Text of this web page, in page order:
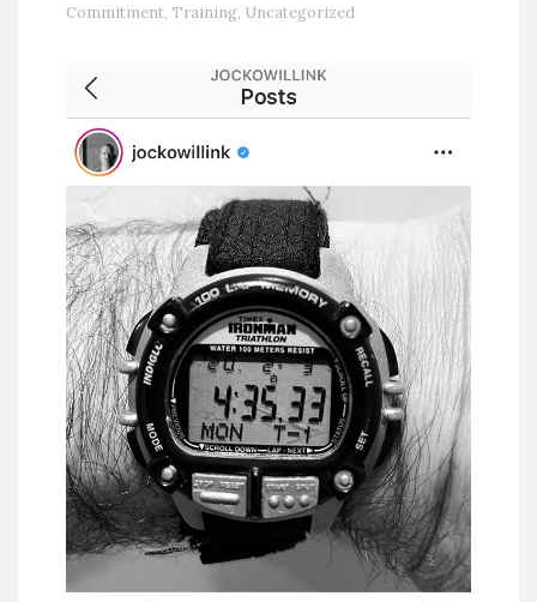
Commitment, Training, Uncategorized